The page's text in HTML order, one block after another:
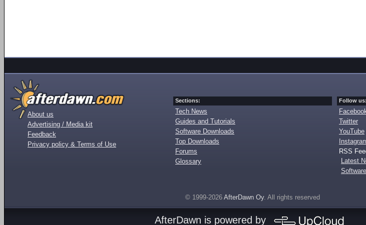
About us
Advertising / Media kit
Feedback
Privacy policy & Terms of Use
Sections:
Tech News
Guides and Tutorials
Software Downloads
Top Downloads
Forums
Glossary
Follow us:
Twitter
YouTube
RSS
Latest
© 1999-2026 AfterDawn Oy. All rights reserved
AfterDawn is powered by